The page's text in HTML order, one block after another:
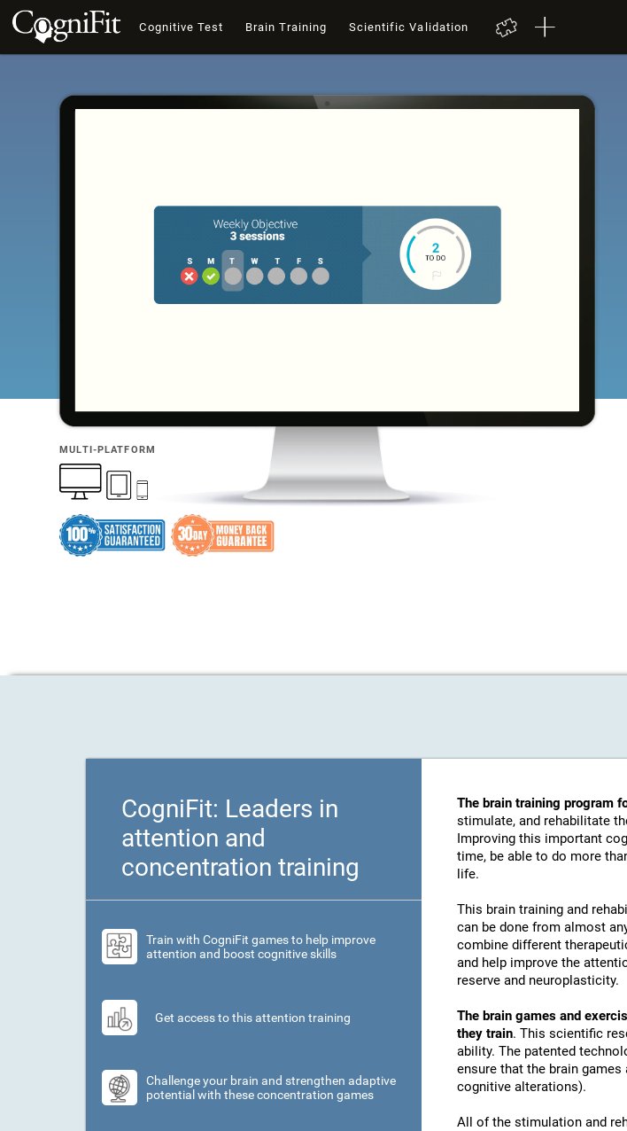
Cognitive Test Brain Training Scientific Validation
MULTI-PLATFORM
CogniFit: Leaders in
attention and
concentration training
Train with CogniFit games to help improve
attention and boost cognitive skills
Get access to this attention training
Challenge your brain and strengthen adaptive
potential with these concentration games
The brain training program
stimulate, and rehabilitate
Improving this important
time, be able to do more
life.
This brain training and
can be done from almost
combine different
and help improve the
reserve and neuroplasticity.
The brain games and
they train. This scientific
ability. The patented
ensure that the brain
cognitive alterations).
All of the stimulation and